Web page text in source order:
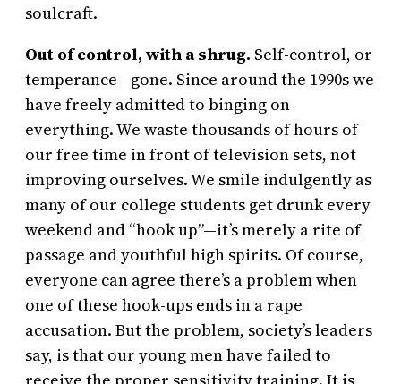
soulcraft.
Out of control, with a shrug. Self-control, or
temperance—gone. Since around the 1990s we
have freely admitted to binging on
everything. We waste thousands of hours of
our free time in front of television sets, not
improving ourselves. We smile indulgently as
many of our college students get drunk every
weekend and “hook up”—it’s merely a rite of
passage and youthful high spirits. Of course,
everyone can agree there’s a problem when
one of these hook-ups ends in a rape
accusation. But the problem, society’s leaders
say, is that our young men have failed to